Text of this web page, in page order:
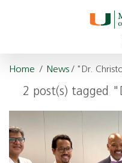
Home / News/ "Dr.
2 post(s) tagged